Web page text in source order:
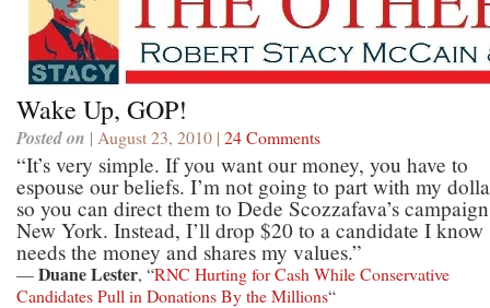
Wake Up, GOP!
Posted on | August 23, 2010 | 24 Comments
“It’s very simple. If you want our money, you have to
espouse our beliefs. I’m not going to part with my
so you can direct them to Dede Scozzafava’s
New York. Instead, I’ll drop $20 to a candidate I know
needs the money and shares my values.”
—Duane Lester, “RNC Hurting for Cash While Conservative
Candidates Pull in Donations By the Millions“